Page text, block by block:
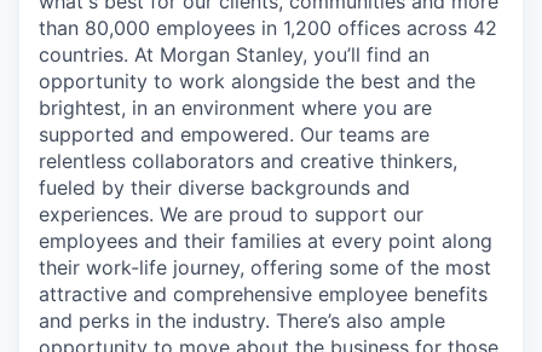
than 80,000 employees in 1,200 offices across 42
countries. At Morgan Stanley, you’ll find an
opportunity to work alongside the best and the
brightest, in an environment where you are
supported and empowered. Our teams are
relentless collaborators and creative thinkers,
fueled by their diverse backgrounds and
experiences. We are proud to support our
employees and their families at every point along
their work-life journey, offering some of the most
attractive and comprehensive employee benefits
and perks in the industry. There’s also ample
opportunity to move about the business for those